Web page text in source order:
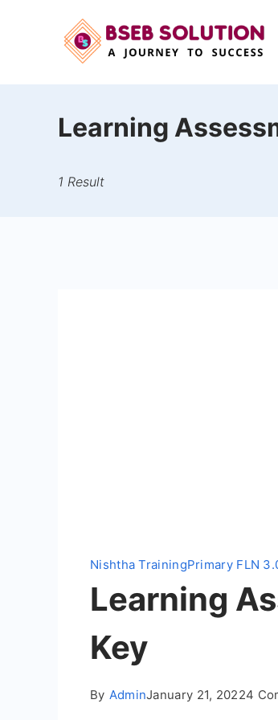
Learning
1 Result
Nishtha TrainingPrimary FLN
Learning
Key
By AdminJanuary 21, 20224